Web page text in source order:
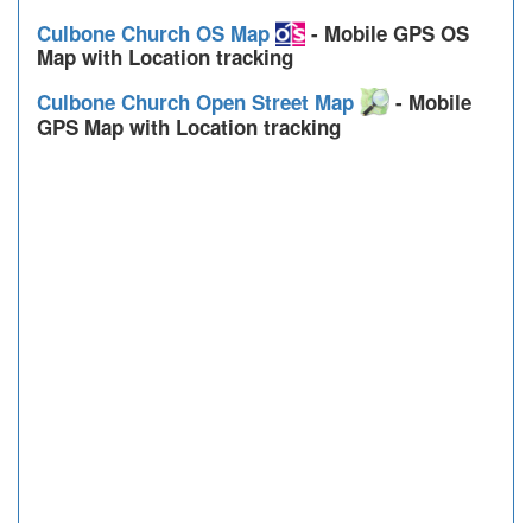
Culbone Church OS Map
- Mobile GPS OS
Map with Location tracking
Culbone Church Open Street Map
- Mobile
GPS Map with Location tracking